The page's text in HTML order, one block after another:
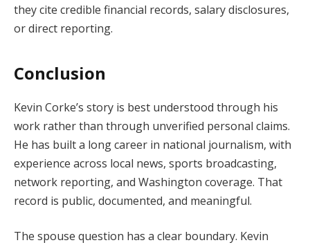
they cite credible financial records, salary disclosures,
or direct reporting.
Conclusion
Kevin Corke’s story is best understood through his
work rather than through unverified personal claims.
He has built a long career in national journalism, with
experience across local news, sports broadcasting,
network reporting, and Washington coverage. That
record is public, documented, and meaningful.
The spouse question has a clear boundary. Kevin